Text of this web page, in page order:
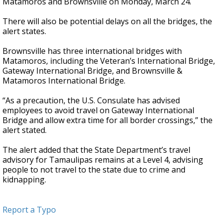
There will also be potential delays on all the bridges, the
alert states.
Brownsville has three international bridges with
Matamoros, including the Veteran’s International Bridge,
Gateway International Bridge, and Brownsville &
Matamoros International Bridge.
“As a precaution, the U.S. Consulate has advised
employees to avoid travel on Gateway International
Bridge and allow extra time for all border crossings,” the
alert stated.
The alert added that the State Department’s travel
advisory for Tamaulipas remains at a Level 4, advising
people to not travel to the state due to crime and
kidnapping.
Report a Typo